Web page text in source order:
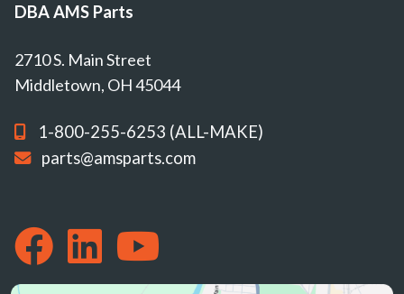
DBA AMS Parts
2710 S. Main Street
Middletown, OH 45044
1-800-255-6253 (ALL-MAKE)
parts@amsparts.com